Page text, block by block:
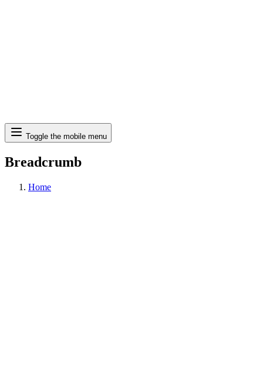
Search
Toggle the mobile menu
Breadcrumb
Home